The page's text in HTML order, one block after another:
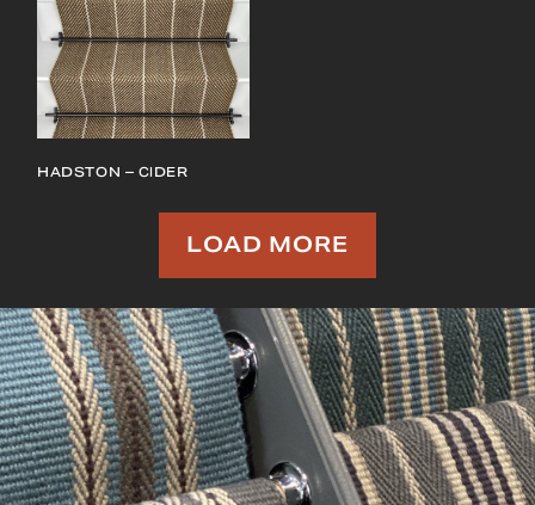
HADSTON – CIDER
LOAD MORE